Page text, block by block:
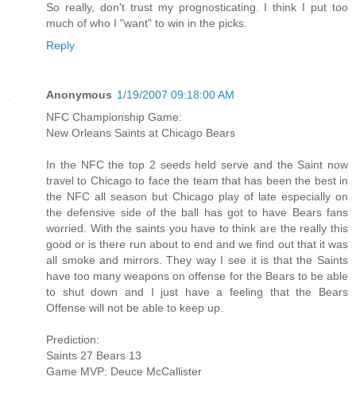
So really, don't trust my prognosticating. I think I put too
much of who I "want" to win in the picks.
Reply
Anonymous 1/19/2007 09:18:00 AM
NFC Championship Game:
New Orleans Saints at Chicago Bears
In the NFC the top 2 seeds held serve and the Saint now
travel to Chicago to face the team that has been the best in
the NFC all season but Chicago play of late especially on
the defensive side of the ball has got to have Bears fans
worried. With the saints you have to think are the really this
good or is there run about to end and we find out that it was
all smoke and mirrors. They way I see it is that the Saints
have too many weapons on offense for the Bears to be able
to shut down and I just have a feeling that the Bears
Offense will not be able to keep up.
Prediction:
Saints 27 Bears 13
Game MVP: Deuce McCallister